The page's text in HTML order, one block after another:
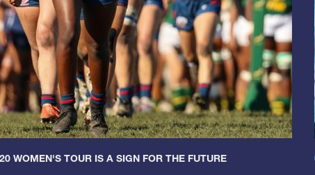
WOMEN'S TOUR IS A SIGN FOR THE FUTURE